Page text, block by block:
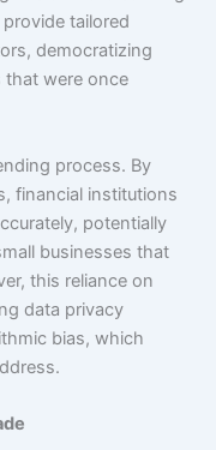
tailored
democratizing
that were once
process. By
financial institutions
potentially
businesses that
this reliance on
data privacy
bias, which